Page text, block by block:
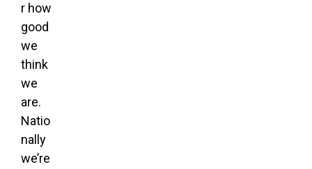
r how
good
we
think
we
are.
Natio
nally
we’re